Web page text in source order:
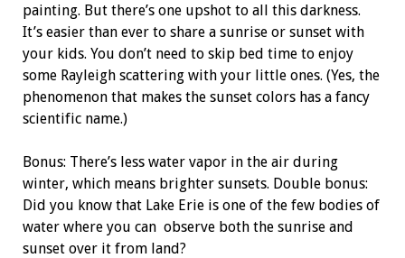
painting. But there’s one upshot to all this darkness.
It’s easier than ever to share a sunrise or sunset with
your kids. You don’t need to skip bed time to enjoy
some Rayleigh scattering with your little ones. (Yes, the
phenomenon that makes the sunset colors has a fancy
scientific name.)
Bonus: There’s less water vapor in the air during
winter, which means brighter sunsets. Double bonus:
Did you know that Lake Erie is one of the few bodies of
water where you can observe both the sunrise and
sunset over it from land?